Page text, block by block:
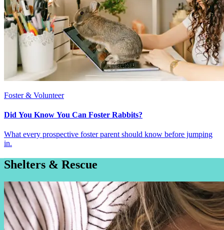
Foster & Volunteer
Did You Know You Can Foster Rabbits?
What every prospective foster parent should know before jumping
in.
Shelters & Rescue